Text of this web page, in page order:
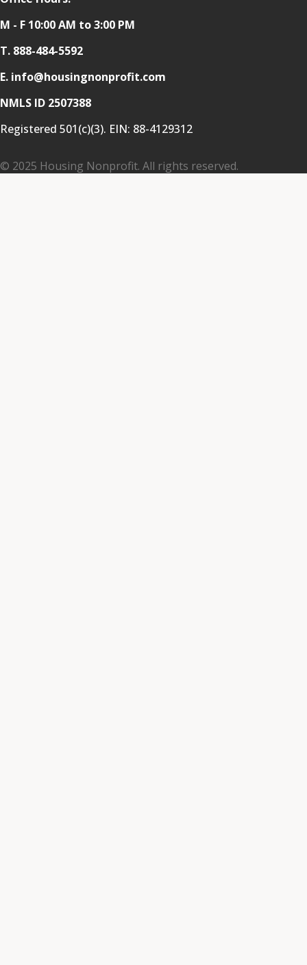
M - F 10:00 AM to 3:00 PM
T. 888-484-5592
E. info@housingnonprofit.com
NMLS ID 2507388
Registered 501(c)(3). EIN: 88-4129312
© 2025 Housing Nonprofit. All rights reserved.